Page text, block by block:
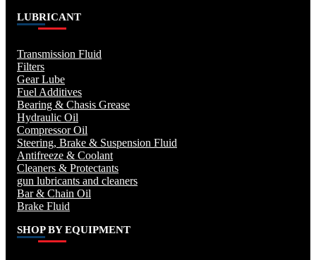
LUBRICANT
Transmission Fluid
Filters
Gear Lube
Fuel Additives
Bearing & Chasis Grease
Hydraulic Oil
Compressor Oil
Steering, Brake & Suspension Fluid
Antifreeze & Coolant
Cleaners & Protectants
gun lubricants and cleaners
Bar & Chain Oil
Brake Fluid
SHOP BY EQUIPMENT